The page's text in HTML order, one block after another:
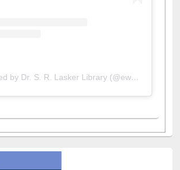
A post shared by Dr. S. R. Lasker Library (@ewulibrarybd)